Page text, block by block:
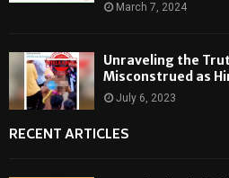
March 7, 2024
Unraveling the
Misconstrued as
July 6, 2023
RECENT ARTICLES